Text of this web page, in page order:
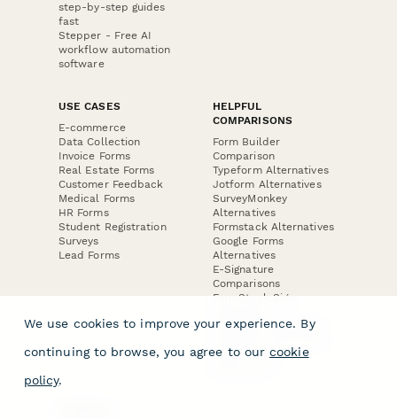
step-by-step guides
fast
Stepper - Free AI
workflow automation
software
USE CASES
E-commerce
Data Collection
Invoice Forms
Real Estate Forms
Customer Feedback
Medical Forms
HR Forms
Student Registration
Surveys
Lead Forms
HELPFUL
COMPARISONS
Form Builder
Comparison
Typeform Alternatives
Jotform Alternatives
SurveyMonkey
Alternatives
Formstack Alternatives
Google Forms
Alternatives
E-Signature
Comparisons
FormStack Sign
DocuSign Alternative
Jotform Sign
We use cookies to improve your experience. By
continuing to browse, you agree to our cookie
policy.